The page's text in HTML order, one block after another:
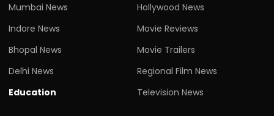
Mumbai News
Indore News
Bhopal News
Delhi News
Education
Hollywood News
Movie Reviews
Movie Trailers
Regional Film News
Television News